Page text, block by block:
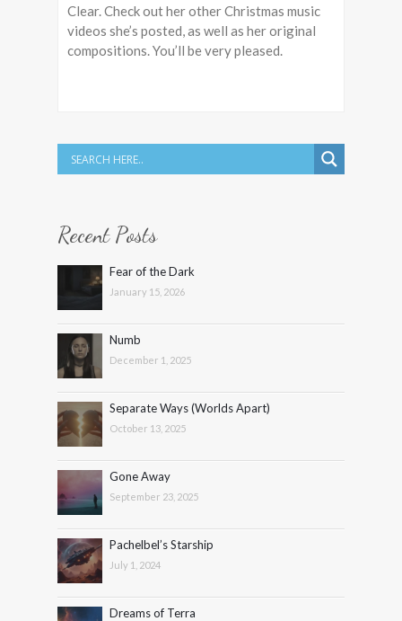
Clear. Check out her other Christmas music
videos she’s posted, as well as her original
compositions. You’ll be very pleased.
Recent Posts
Fear of the Dark
January 15, 2026
Numb
December 1, 2025
Separate Ways (Worlds Apart)
October 13, 2025
Gone Away
September 23, 2025
Pachelbel’s Starship
July 1, 2024
Dreams of Terra